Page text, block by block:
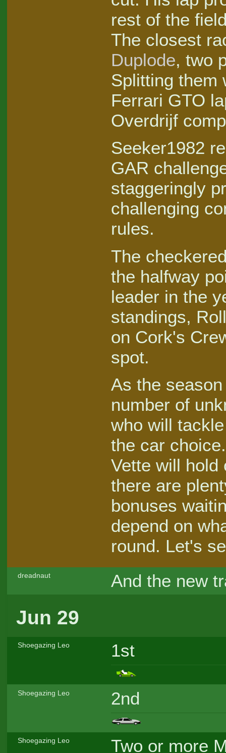
rest of the
The closest
Duplode, two
Splitting them
Ferrari GTO
Overdrijf
Seeker1982
GAR
staggeringly
challenging
rules.
The
the halfway
leader in the
standings,
on Cork's
spot.
As the
number of
who will
the car
Vette will hold
there are
bonuses
depend on
round. Let's
dreadnaut And the new
Jun 29
Shoegazing Leo 1st
Shoegazing Leo 2nd
Shoegazing Leo Two or more